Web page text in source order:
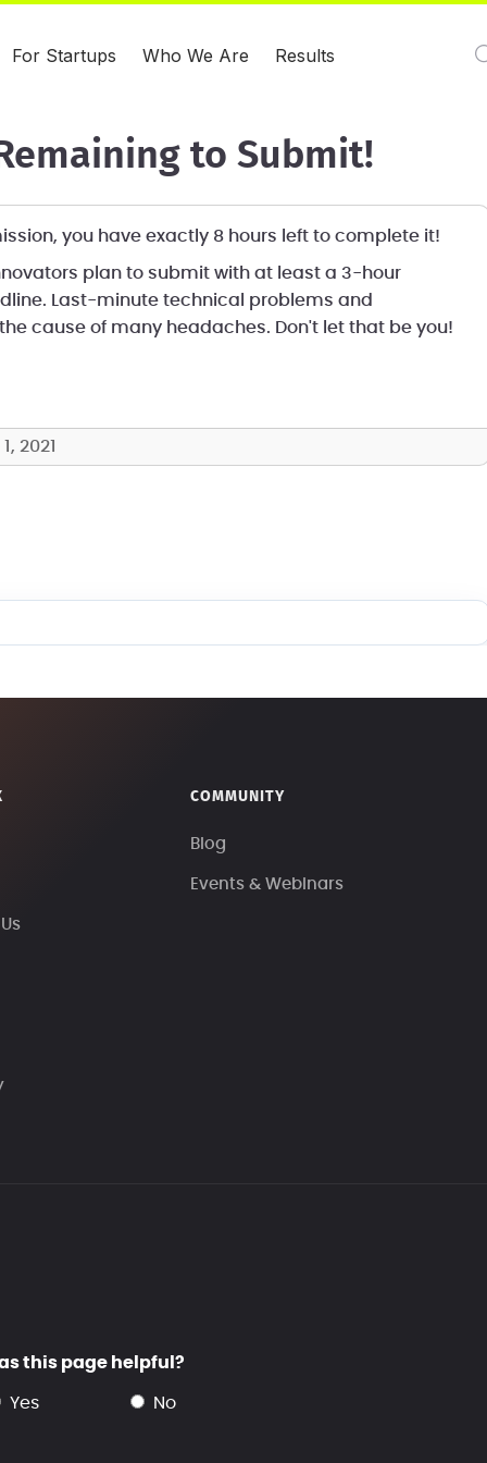
For Startups Who We Are Results
to Submit!
you have exactly 8 hours left to complete it!
plan to submit with at least a 3-hour
Last-minute technical problems and
cause of many headaches. Don't let that be you!
2021
COMMUNITY
Blog
Events & Webinars
this page helpful?
yes no